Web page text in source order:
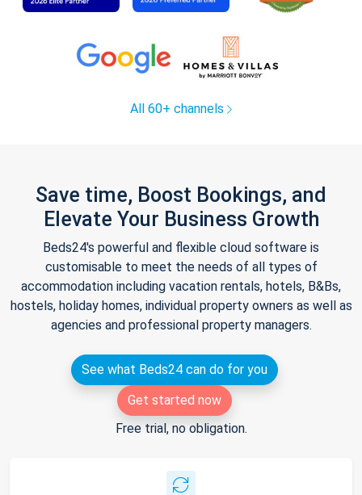
All 60+ channels
Save time, Boost Bookings, and
Elevate Your Business Growth
Beds24's powerful and flexible cloud software is
customisable to meet the needs of all types of
accommodation including vacation rentals, hotels, B&Bs,
hostels, holiday homes, individual property owners as well as
agencies and professional property managers.
See what Beds24 can do for you
Get started now
Free trial, no obligation.